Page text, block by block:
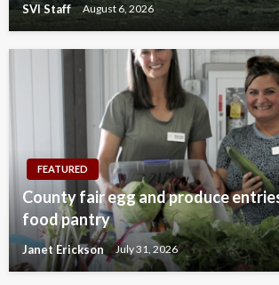
SVI Staff August 6, 2026
FEATURED
County fair egg and produce
food pantry
Janet Erickson July 31, 2026